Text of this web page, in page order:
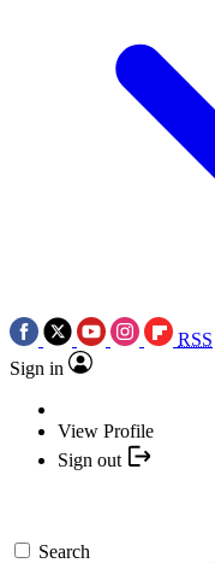
RSS
Sign in
View Profile
Sign out
Search